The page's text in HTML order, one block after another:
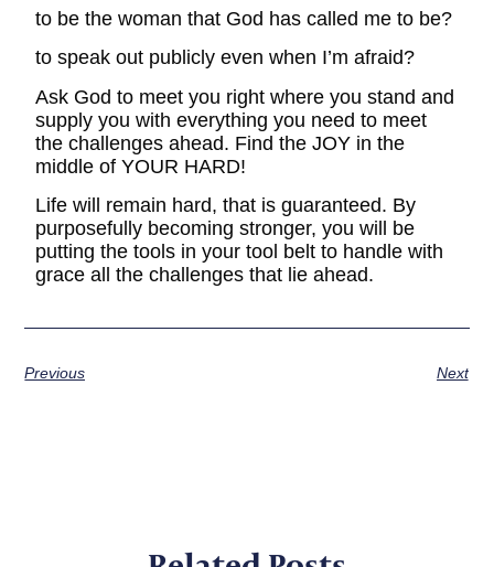
to be the woman that God has called me to be?
to speak out publicly even when I’m afraid?
Ask God to meet you right where you stand and
supply you with everything you need to meet
the challenges ahead. Find the JOY in the
middle of YOUR HARD!
Life will remain hard, that is guaranteed. By
purposefully becoming stronger, you will be
putting the tools in your tool belt to handle with
grace all the challenges that lie ahead.
Previous Next